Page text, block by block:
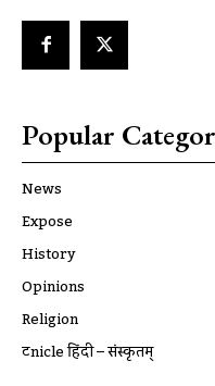
Popular
News
Expose
History
Opinions
Religion
ट्रूnicle हिंदी – संस्कृतम्